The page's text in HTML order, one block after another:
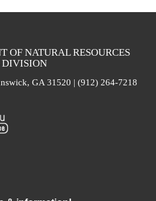
OF NATURAL RESOURCES
DIVISION
GA 31520 | (912) 264-7218